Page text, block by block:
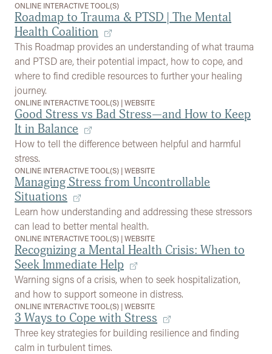
ONLINE INTERACTIVE TOOL(S)
Roadmap to Trauma & PTSD | The Mental
Health Coalition
This Roadmap provides an understanding of what trauma
and PTSD are, their potential impact, how to cope, and
where to find credible resources to further your healing
journey.
ONLINE INTERACTIVE TOOL(S) |WEBSITE
Good Stress vs Bad Stress—and How to Keep
It in Balance
How to tell the difference between helpful and harmful
stress.
ONLINE INTERACTIVE TOOL(S) |WEBSITE
Managing Stress from Uncontrollable
Situations
Learn how understanding and addressing these stressors
can lead to better mental health.
ONLINE INTERACTIVE TOOL(S) |WEBSITE
Recognizing a Mental Health Crisis: When to
Seek Immediate Help
Warning signs of a crisis, when to seek hospitalization,
and how to support someone in distress.
ONLINE INTERACTIVE TOOL(S) |WEBSITE
3 Ways to Cope with Stress
Three key strategies for building resilience and finding
calm in turbulent times.